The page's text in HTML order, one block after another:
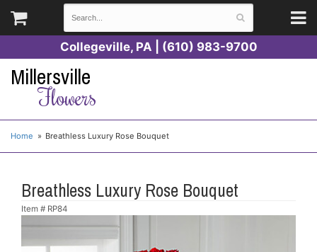
Collegeville, PA | (610) 983-9700
Millersville
Flowers
Home Breathless Luxury Rose Bouquet
Breathless Luxury Rose Bouquet
Item # RP84